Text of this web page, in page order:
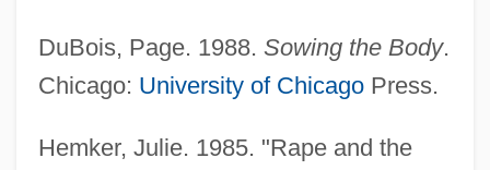
DuBois, Page. 1988. Sowing the Body.
Chicago: University of ChicagoPress.
Hemker, Julie. 1985. "Rape and the